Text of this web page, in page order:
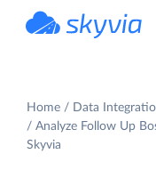
Home
Data
Analyze Follow Up
Skyvia